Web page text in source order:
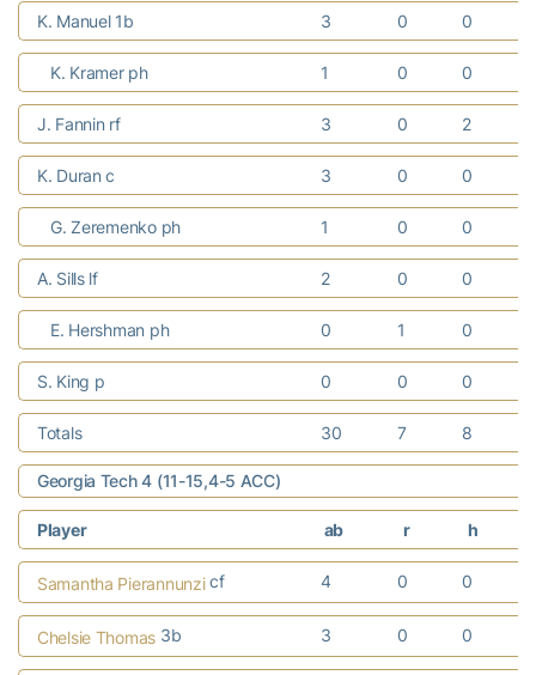
K. Manuel 1b 3 0 0
K. Kramer ph 1 0 0
J. Fannin rf 3 0 2
K. Duran c 3 0 0
G. Zeremenko ph 1 0 0
A. Sills lf 2 0 0
E. Hershman ph 0 1 0
S. King p 0 0 0
Totals 30 7 8
Georgia Tech 4 (11-15,4-5 ACC)
Player ab r h
Samantha Pierannunzicf 4 0 0
Chelsie Thomas 3b 3 0 0